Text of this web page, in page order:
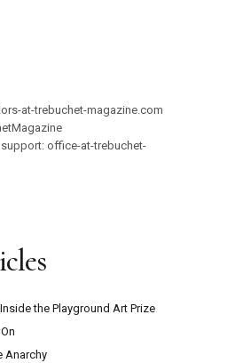
at-trebuchet-magazine.com
office-at-trebuchet-
the Playground Art Prize
Anarchy